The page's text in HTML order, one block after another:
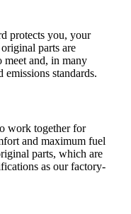
protects you, your
parts are
meet and, in many
emissions standards.
work together for
and maximum fuel
parts, which are
as our factory-